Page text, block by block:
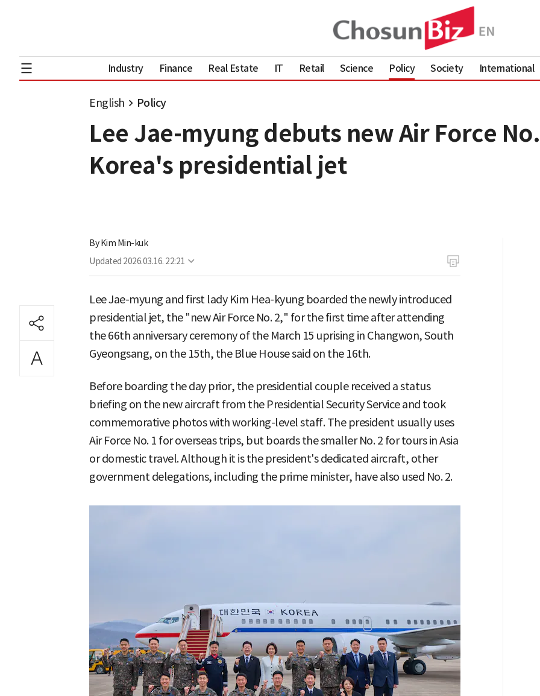
Industry Finance Real Estate IT Retail Science Policy Society International
English Policy
Lee Jae-myung debuts new Air Force
Korea's presidential jet
ByKim Min-kuk
Updated 2026.03.16. 22:21
Lee Jae-myung and first lady Kim Hea-kyung boarded the newly introduced
presidential jet, the "new Air Force No. 2," for the first time after attending
the 66th anniversary ceremony of the March 15 uprising in Changwon, South
Gyeongsang, on the 15th, the Blue House said on the 16th.
Before boarding the day prior, the presidential couple received a status
briefing on the new aircraft from the Presidential Security Service and took
commemorative photos with working-level staff. The president usually uses
Air Force No. 1 for overseas trips, but boards the smaller No. 2 for tours in Asia
or domestic travel. Although it is the president's dedicated aircraft, other
government delegations, including the prime minister, have also used No. 2.